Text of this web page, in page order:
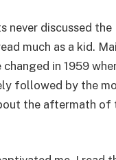
never discussed
much as a kid.
in 1959
followed by the
the aftermath